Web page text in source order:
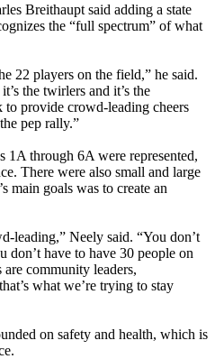
Breithaupt said adding a state
the “full spectrum” of what
22 players on the field,” he said.
the twirlers and it’s the
provide crowd-leading cheers
pep rally.”
1A through 6A were represented,
There were also small and large
main goals was to create an
leading,” Neely said. “You don’t
don’t have to have 30 people on
community leaders,
what we’re trying to stay
on safety and health, which is